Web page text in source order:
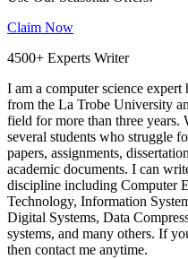
Claim Now
4500+ Experts Writer
I am a computer science
from the La Trobe University
field for more than three
several students who struggle
papers, assignments,
academic documents. I can
discipline including Computer
Technology, Information
Digital Systems, Data
systems, and many others. If
then contact me anytime.